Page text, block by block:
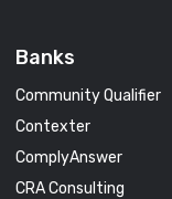
Banks
Community Qualifier
Contexter
ComplyAnswer
CRA Consulting